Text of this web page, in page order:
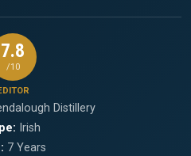
7.8
/10
Distillery
Irish
7 Years